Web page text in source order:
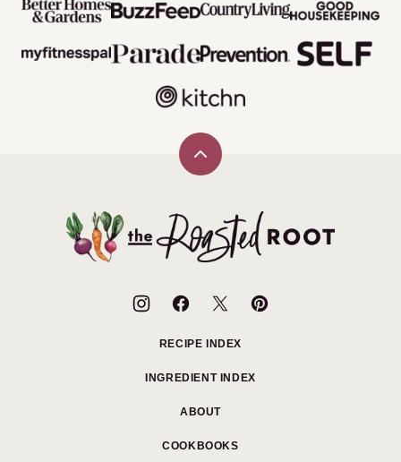
Back
The
Roasted
RECIPE INDEX
INGREDIENT INDEX
ABOUT
COOKBOOKS